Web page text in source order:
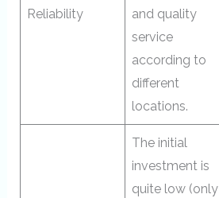
Reliability
and quality
service
according to
different
locations.
The initial
investment is
quite low (only